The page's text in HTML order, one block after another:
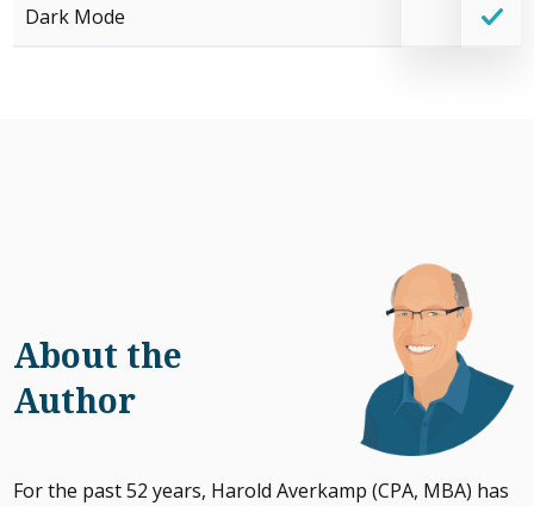
Dark Mode
About the
Author
For the past 52 years, Harold Averkamp (CPA, MBA) has